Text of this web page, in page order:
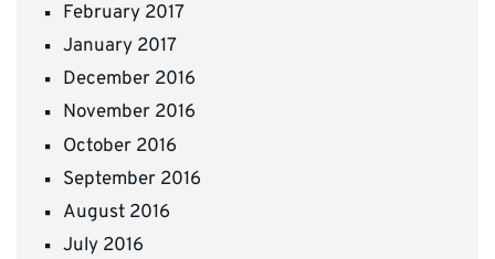
February 2017
January 2017
December 2016
November 2016
October 2016
September 2016
August 2016
July 2016